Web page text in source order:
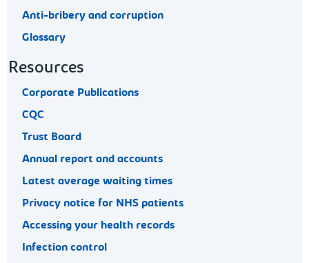
Anti-bribery and corruption
Glossary
Resources
Corporate Publications
CQC
Trust Board
Annual report and accounts
Latest average waiting times
Privacy notice for NHS patients
Accessing your health records
Infection control